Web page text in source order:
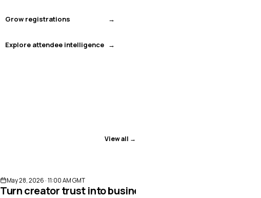
Grow registrations
Explore attendee intelligence
View all →
May 28, 2026 · 11:00 AM GMT
Turn creator trust into business impact with Meta